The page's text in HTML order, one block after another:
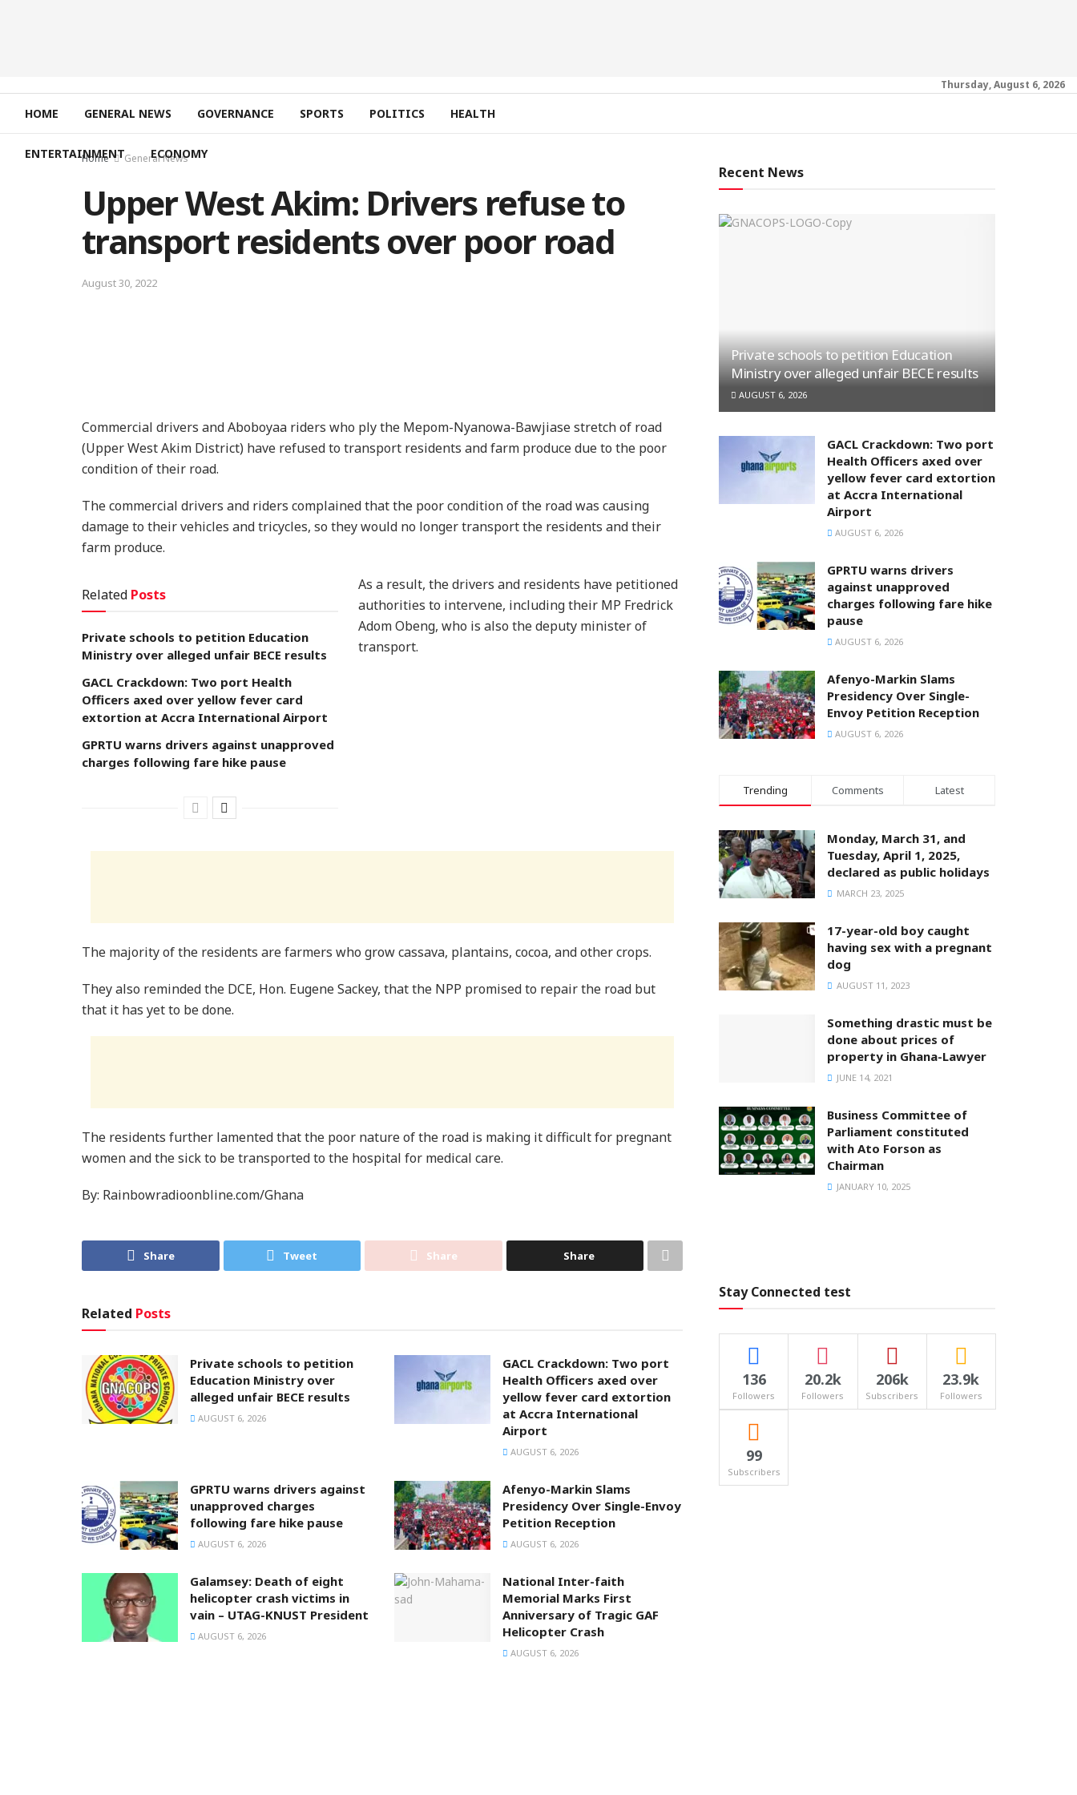
Thursday, August 6, 2026
HOME GENERAL NEWS GOVERNANCE SPORTS POLITICS HEALTH
ENTERTAINMENT ECONOMY
Home General News
Upper West Akim: Drivers refuse to
transport residents over poor road
August 30, 2022
Commercial drivers and Aboboyaa riders who ply the Mepom-Nyanowa-Bawjiase stretch of road
(Upper West Akim District) have refused to transport residents and farm produce due to the poor
condition of their road.
The commercial drivers and riders complained that the poor condition of the road was causing
damage to their vehicles and tricycles, so they would no longer transport the residents and their
farm produce.
Related Posts
Private schools to petition Education
Ministry over alleged unfair BECE results
GACL Crackdown: Two port Health
Officers axed over yellow fever card
extortion at Accra International Airport
GPRTU warns drivers against unapproved
charges following fare hike pause
As a result, the drivers and residents have petitioned
authorities to intervene, including their MP Fredrick
Adom Obeng, who is also the deputy minister of
transport.
The majority of the residents are farmers who grow cassava, plantains, cocoa, and other crops.
They also reminded the DCE, Hon. Eugene Sackey, that the NPP promised to repair the road but
that it has yet to be done.
The residents further lamented that the poor nature of the road is making it difficult for pregnant
women and the sick to be transported to the hospital for medical care.
By: Rainbowradioonbline.com/Ghana
Share Tweet Share Share
Related Posts
Private schools to petition
Education Ministry over
alleged unfair BECE results
AUGUST 6, 2026
GACL Crackdown: Two port
Health Officers axed over
yellow fever card extortion
at Accra International
Airport
AUGUST 6, 2026
GPRTU warns drivers against
unapproved charges
following fare hike pause
AUGUST 6, 2026
Afenyo-Markin Slams
Presidency Over Single-Envoy
Petition Reception
AUGUST 6, 2026
Galamsey: Death of eight
helicopter crash victims in
vain – UTAG-KNUST President
AUGUST 6, 2026
National Inter-faith
Memorial Marks First
Anniversary of Tragic GAF
Helicopter Crash
AUGUST 6, 2026
Recent News
Private schools to petition Education
Ministry over alleged unfair BECE results
AUGUST 6, 2026
GACL Crackdown: Two port
Health Officers axed over
yellow fever card extortion
at Accra International
Airport
AUGUST 6, 2026
GPRTU warns drivers
against unapproved
charges following fare hike
pause
AUGUST 6, 2026
Afenyo-Markin Slams
Presidency Over Single-
Envoy Petition Reception
AUGUST 6, 2026
Trending Comments Latest
Monday, March 31, and
Tuesday, April 1, 2025,
declared as public holidays
MARCH 23, 2025
17-year-old boy caught
having sex with a pregnant
dog
AUGUST 11, 2023
Something drastic must be
done about prices of
property in Ghana-Lawyer
JUNE 14, 2021
Business Committee of
Parliament constituted
with Ato Forson as
Chairman
JANUARY 10, 2025
Stay Connected test
136
Followers
20.2k
Followers
206k
Subscribers
23.9k
Followers
99
Subscribers